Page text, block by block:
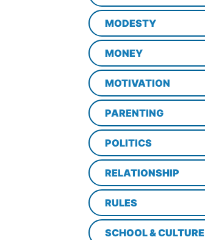
MODESTY
MONEY
MOTIVATION
PARENTING
POLITICS
RELATIONSHIP
RULES
SCHOOL & CULTURE